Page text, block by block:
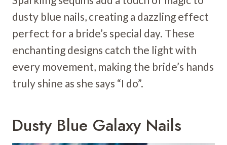
dusty blue nails, creating a dazzling effect
perfect for a bride’s special day. These
enchanting designs catch the light with
every movement, making the bride’s hands
truly shine as she says “I do”.
Dusty Blue Galaxy Nails